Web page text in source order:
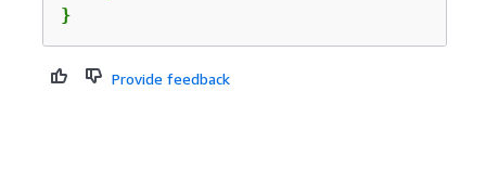
}
Provide feedback